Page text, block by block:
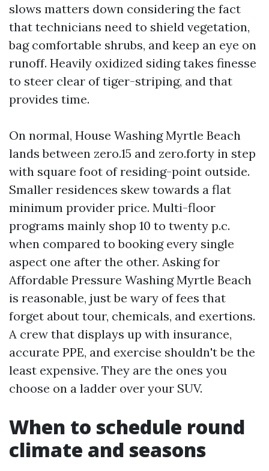
slows matters down considering the fact
that technicians need to shield vegetation,
bag comfortable shrubs, and keep an eye on
runoff. Heavily oxidized siding takes finesse
to steer clear of tiger-striping, and that
provides time.
On normal, House Washing Myrtle Beach
lands between zero.15 and zero.forty in step
with square foot of residing-point outside.
Smaller residences skew towards a flat
minimum provider price. Multi-floor
programs mainly shop 10 to twenty p.c.
when compared to booking every single
aspect one after the other. Asking for
Affordable Pressure Washing Myrtle Beach
is reasonable, just be wary of fees that
forget about tour, chemicals, and exertions.
A crew that displays up with insurance,
accurate PPE, and exercise shouldn't be the
least expensive. They are the ones you
choose on a ladder over your SUV.
When to schedule round
climate and seasons